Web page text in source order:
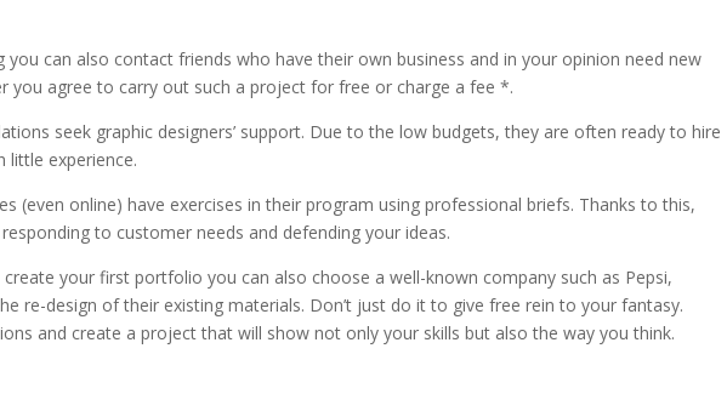
you can also contact friends who have their own business and in your opinion need new
you agree to carry out such a project for free or charge a fee *.
seek graphic designers’ support. Due to the low budgets, they are often ready to hire
little experience.
(even online) have exercises in their program using professional briefs. Thanks to this,
to customer needs and defending your ideas.
create your first portfolio you can also choose a well-known company such as Pepsi,
re-design of their existing materials. Don’t just do it to give free rein to your fantasy.
and create a project that will show not only your skills but also the way you think.